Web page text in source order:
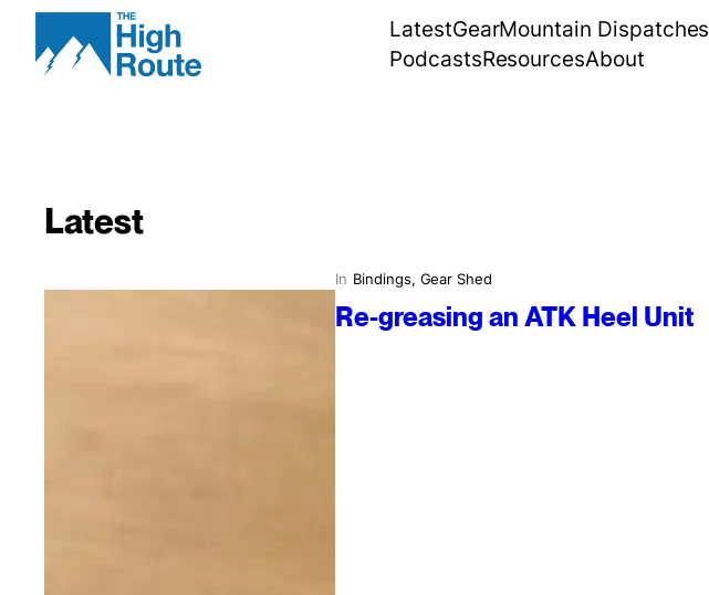
Skip
content
LatestGearMountain Dispatches
PodcastsResourcesAbout
Latest
In Bindings, Gear Shed
Re-greasing an ATK Heel Unit